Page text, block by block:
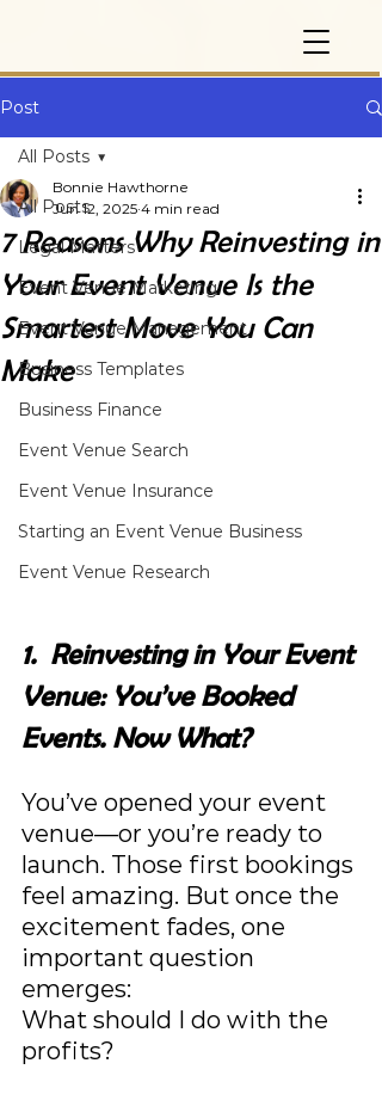
Post
All Posts
Legal Matters
Event Venue Marketing
Event Venue Management
Business Templates
Business Finance
Event Venue Search
Event Venue Insurance
Starting an Event Venue Business
Event Venue Research
All Posts
7 Reasons Why Reinvesting in
Your Event Venue Is the
Smartest Move You Can
Make
Bonnie Hawthorne
Jun 12, 2025 4 min read
1.  Reinvesting in Your Event
Venue: You’ve Booked
Events. Now What?
You’ve opened your event
venue—or you’re ready to
launch. Those first bookings
feel amazing. But once the
excitement fades, one
important question
emerges:
What should I do with the
profits?